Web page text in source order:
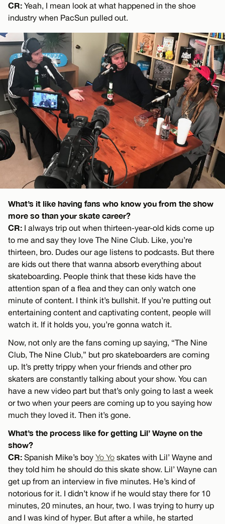
CR: Yeah, I mean look at what happened in the shoe
industry when PacSun pulled out.
What’s it like having fans who know you from the show
more so than your skate career?
CR: I always trip out when thirteen-year-old kids come up
to me and say they love The Nine Club. Like, you’re
thirteen, bro. Dudes our age listens to podcasts. But there
are kids out there that wanna absorb everything about
skateboarding. People think that these kids have the
attention span of a flea and they can only watch one
minute of content. I think it’s bullshit. If you’re putting out
entertaining content and captivating content, people will
watch it. If it holds you, you’re gonna watch it.
Now, not only are the fans coming up saying, “The Nine
Club, The Nine Club,” but pro skateboarders are coming
up. It’s pretty trippy when your friends and other pro
skaters are constantly talking about your show. You can
have a new video part but that’s only going to last a week
or two when your peers are coming up to you saying how
much they loved it. Then it’s gone.
What’s the process like for getting Lil’ Wayne on the
show?
CR: Spanish Mike’s boy Yo Yo skates with Lil’ Wayne and
they told him he should do this skate show. Lil’ Wayne can
get up from an interview in five minutes. He’s kind of
notorious for it. I didn’t know if he would stay there for 10
minutes, 20 minutes, an hour, two. I was trying to hurry up
and I was kind of hyper. But after a while, he started